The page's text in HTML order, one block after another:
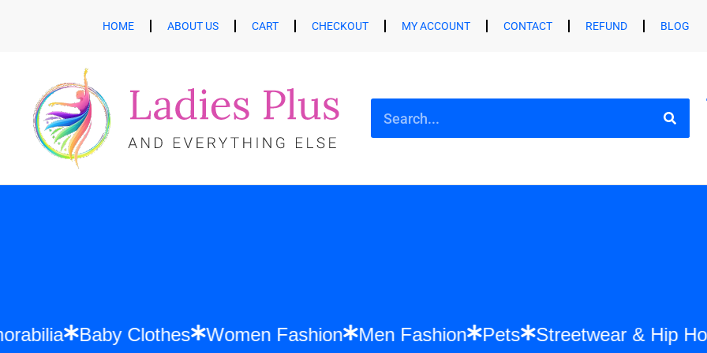
HOME ABOUT US CART CHECKOUT MY ACCOUNT CONTACT REFUND BLOG
Memorabilia Baby Clothes Women Fashion Men Fashion Pets Streetwear &